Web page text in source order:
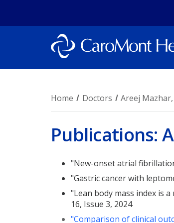
Patients & Visitors
Whether you’re a
committed to providing
best healthcare
View All
Services
We offer comprehensive
conditions, close to home.
specialty to learn more.
View All
Home Doctors Areej Mazhar,
Publications:
"New-onset atrial
"Gastric cancer with
"Lean body mass index is
16, Issue 3, 2024
"Comparison of clinical